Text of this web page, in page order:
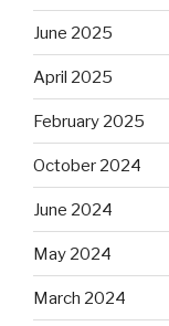
June 2025
April 2025
February 2025
October 2024
June 2024
May 2024
March 2024